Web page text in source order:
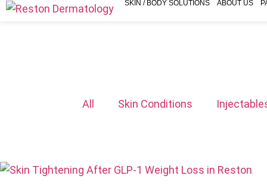
SKIN / BODY SOLUTIONS ABOUT US
All Skin Conditions